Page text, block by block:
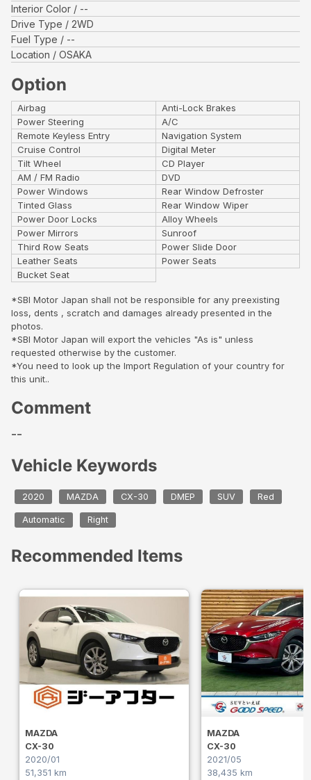
Interior Color
--
Drive Type
2WD
Fuel Type
--
Location
OSAKA
Option
Airbag
Anti-Lock Brakes
Power Steering
A/C
Remote Keyless Entry
Navigation System
Cruise Control
Digital Meter
Tilt Wheel
CD Player
AM / FM Radio
DVD
Power Windows
Rear Window Defroster
Tinted Glass
Rear Window Wiper
Power Door Locks
Alloy Wheels
Power Mirrors
Sunroof
Third Row Seats
Power Slide Door
Leather Seats
Power Seats
Bucket Seat
*SBI Motor Japan shall not be responsible for any preexisting
loss, dents , scratch and damages already presented in the
photos.
*SBI Motor Japan will export the vehicles "As is" unless
requested otherwise by the customer.
*You need to look up the Import Regulation of your country for
this unit..
Comment
--
Vehicle Keywords
2020 MAZDA CX-30 DMEP SUV Red
Automatic Right
Recommended Items
MAZDA
CX-30
2020/01
51,351 km
MAZDA
CX-30
2021/05
38,435 km